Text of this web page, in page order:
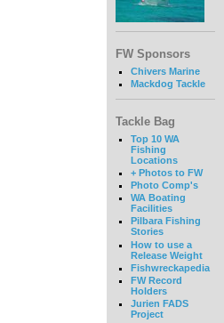
FW Sponsors
Chivers Marine
Mackdog Tackle
Tackle Bag
Top 10 WA
Fishing
Locations
+ Photos to FW
Photo Comp's
WA Boating
Facilities
Pilbara Fishing
Stories
How to use a
Release Weight
Fishwreckapedia
FW Record
Holders
Jurien FADS
Project